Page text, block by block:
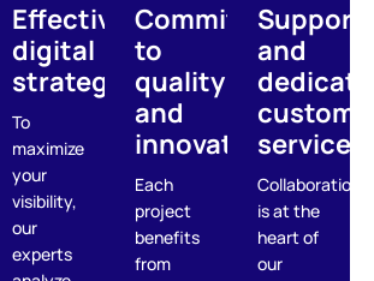
Effective
digital
strategies
To
maximize
your
visibility,
our
experts
Commitment
to
quality
and
innovation
Each
project
benefits
from
Support
and
service
Collaboration
is at the
heart of
our